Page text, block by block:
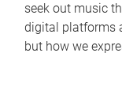
seek out music
digital platforms
but how we